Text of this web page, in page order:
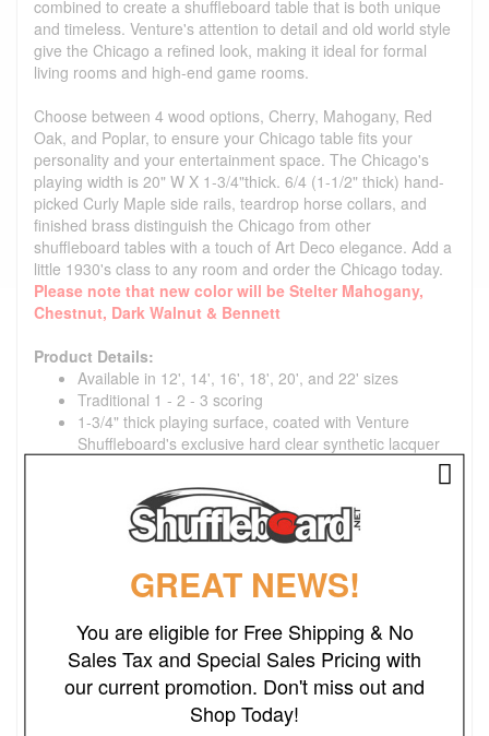
combined to create a shuffleboard table that is both unique
and timeless. Venture's attention to detail and old world style
give the Chicago a refined look, making it ideal for formal
living rooms and high-end game rooms.
Choose between 4 wood options, Cherry, Mahogany, Red
Oak, and Poplar, to ensure your Chicago table fits your
personality and your entertainment space. The Chicago's
playing width is 20" W X 1-3/4"thick. 6/4 (1-1/2" thick) hand-
picked Curly Maple side rails, teardrop horse collars, and
finished brass distinguish the Chicago from other
shuffleboard tables with a touch of Art Deco elegance. Add a
little 1930's class to any room and order the Chicago today.
Please note that new color will be Stelter Mahogany,
Chestnut, Dark Walnut & Bennett
Product Details:
Available in 12', 14', 16', 18', 20', and 22' sizes
Traditional 1 - 2 - 3 scoring
1-3/4" thick playing surface, coated with Venture
Shuffleboard's exclusive hard clear synthetic lacquer
Table gutters are tongued and grooved into frame for
maximum strength
Cabinet is Constructed of solid hard woods; Cherry,
Mahogany, Red Oak and Poplar with Curley Maple
Climatic adjusters tailor the play to your geographic
location and time of year
padded levelers that are easily adjusted with a
standard wrench
Includes: Alumicap weights (pucks), Triple Crown
Yellow Ice wax and Maintenance Kit, rules and 'how to
GREAT NEWS!
You are eligible for Free Shipping & No
Sales Tax and Special Sales Pricing with
our current promotion. Don't miss out and
Shop Today!